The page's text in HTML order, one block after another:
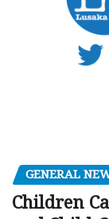
GENERAL
Children